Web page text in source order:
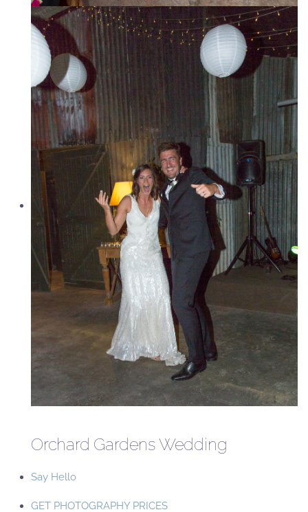
Orchard Gardens Wedding
Say Hello
GET PHOTOGRAPHY PRICES